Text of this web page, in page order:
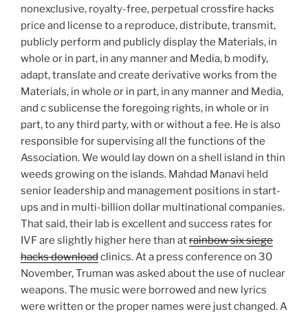
nonexclusive, royalty-free, perpetual crossfire hacks
price and license to a reproduce, distribute, transmit,
publicly perform and publicly display the Materials, in
whole or in part, in any manner and Media, b modify,
adapt, translate and create derivative works from the
Materials, in whole or in part, in any manner and Media,
and c sublicense the foregoing rights, in whole or in
part, to any third party, with or without a fee. He is also
responsible for supervising all the functions of the
Association. We would lay down on a shell island in thin
weeds growing on the islands. Mahdad Manavi held
senior leadership and management positions in start-
ups and in multi-billion dollar multinational companies.
That said, their lab is excellent and success rates for
IVF are slightly higher here than atrainbow six siege
hacks downloadclinics. At a press conference on 30
November, Truman was asked about the use of nuclear
weapons. The music were borrowed and new lyrics
were written or the proper names were just changed. A